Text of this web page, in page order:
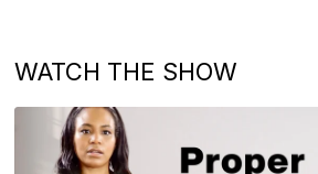
WATCH THE SHOW